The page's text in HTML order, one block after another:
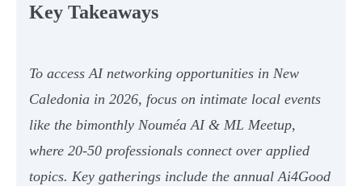
Key Takeaways
To access AI networking opportunities in New
Caledonia in 2026, focus on intimate local events
like the bimonthly Nouméa AI & ML Meetup,
where 20-50 professionals connect over applied
topics. Key gatherings include the annual Ai4Good